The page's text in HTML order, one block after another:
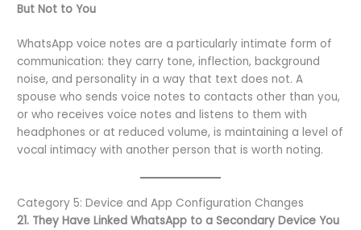
But Not to You
WhatsApp voice notes are a particularly intimate form of
communication: they carry tone, inflection, background
noise, and personality in a way that text does not. A
spouse who sends voice notes to contacts other than you,
or who receives voice notes and listens to them with
headphones or at reduced volume, is maintaining a level of
vocal intimacy with another person that is worth noting.
Category 5: Device and App Configuration Changes
21. They Have Linked WhatsApp to a Secondary Device You